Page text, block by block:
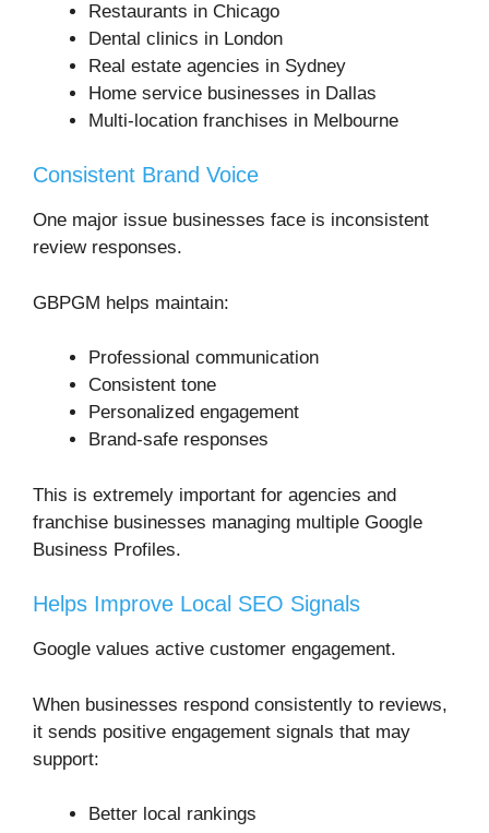
Restaurants in Chicago
Dental clinics in London
Real estate agencies in Sydney
Home service businesses in Dallas
Multi-location franchises in Melbourne
Consistent Brand Voice
One major issue businesses face is inconsistent
review responses.
GBPGM helps maintain:
Professional communication
Consistent tone
Personalized engagement
Brand-safe responses
This is extremely important for agencies and
franchise businesses managing multiple Google
Business Profiles.
Helps Improve Local SEO Signals
Google values active customer engagement.
When businesses respond consistently to reviews,
it sends positive engagement signals that may
support:
Better local rankings